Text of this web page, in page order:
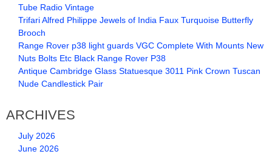
Tube Radio Vintage
Trifari Alfred Philippe Jewels of India Faux Turquoise Butterfly
Brooch
Range Rover p38 light guards VGC Complete With Mounts New
Nuts Bolts Etc Black Range Rover P38
Antique Cambridge Glass Statuesque 3011 Pink Crown Tuscan
Nude Candlestick Pair
ARCHIVES
July 2026
June 2026